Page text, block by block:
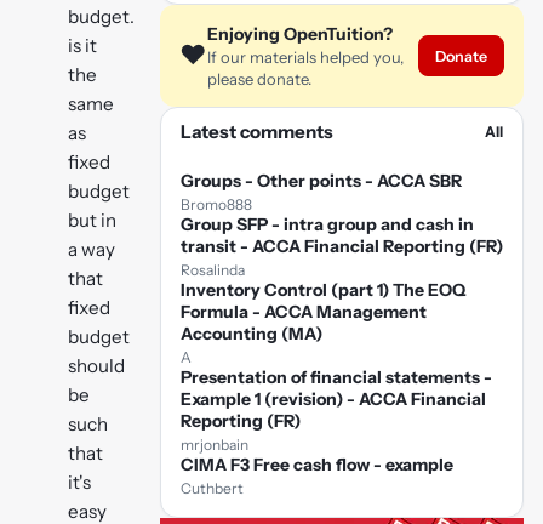
budget.
is it
the
same
as
fixed
budget
but in
a way
that
fixed
budget
should
be
such
that
it's
easy
❤️
Enjoying OpenTuition?
If our materials helped you,
please donate.
Donate
Latest comments All
Groups - Other points - ACCA SBR
Bromo888
Group SFP - intra group and cash in
transit - ACCA Financial Reporting (FR)
Rosalinda
Inventory Control (part 1) The EOQ
Formula - ACCA Management
Accounting (MA)
A
Presentation of financial statements -
Example 1 (revision) - ACCA Financial
Reporting (FR)
mrjonbain
CIMA F3 Free cash flow - example
Cuthbert